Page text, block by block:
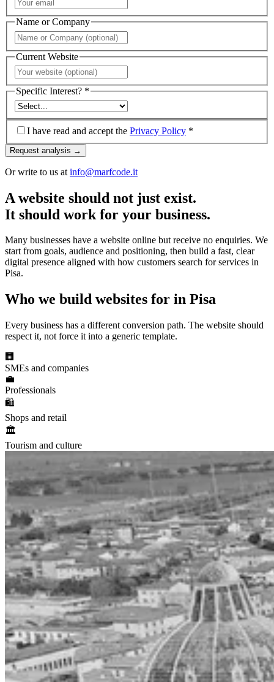
Name or Company
Current Website
Specific Interest? *
I have read and accept the Privacy Policy *
Request analysis →
Or write to us at info@marfcode.it
A website should not just exist.
It should work for your business.
Many businesses have a website online but receive no enquiries. We
start from goals, audience and positioning, then build a fast, clear
digital presence aligned with how customers search for services in
Pisa.
Who we build websites for in Pisa
Every business has a different conversion path. The website should
respect it, not force it into a generic template.
🏢
SMEs and companies
💼
Professionals
🛍️
Shops and retail
🏛️
Tourism and culture